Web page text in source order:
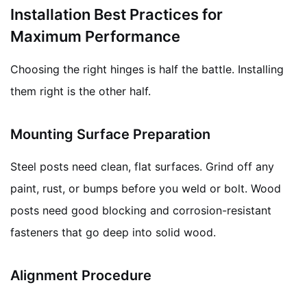
Installation Best Practices for
Maximum Performance
Choosing the right hinges is half the battle. Installing
them right is the other half.
Mounting Surface Preparation
Steel posts need clean, flat surfaces. Grind off any
paint, rust, or bumps before you weld or bolt. Wood
posts need good blocking and corrosion-resistant
fasteners that go deep into solid wood.
Alignment Procedure